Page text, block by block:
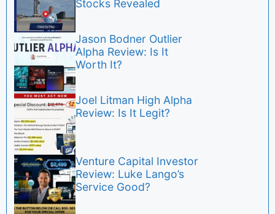
Stocks Revealed
Jason Bodner Outlier
Alpha Review: Is It
Worth It?
Joel Litman High Alpha
Review: Is It Legit?
Venture Capital Investor
Review: Luke Lango’s
Service Good?